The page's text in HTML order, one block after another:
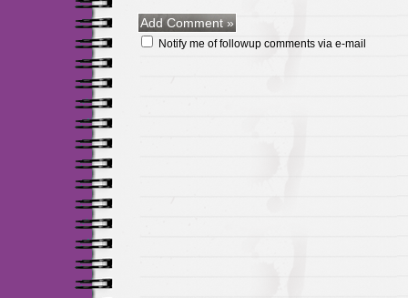
Notify me of followup comments via e-mail